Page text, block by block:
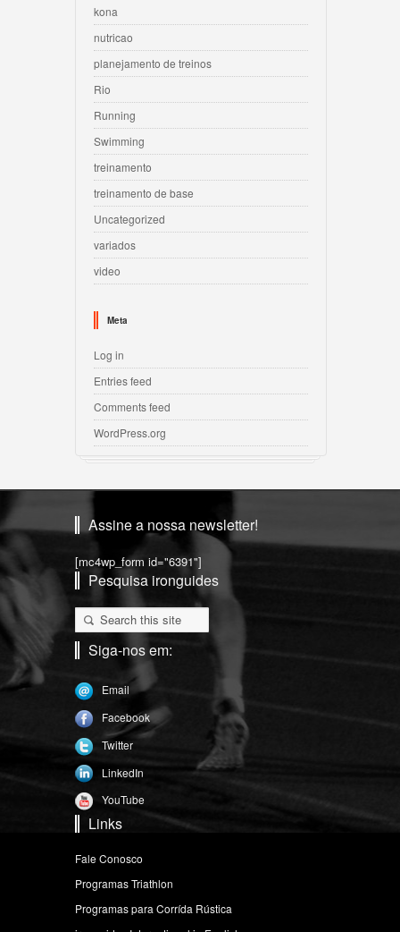
kona
nutricao
planejamento de treinos
Rio
Running
Swimming
treinamento
treinamento de base
Uncategorized
variados
video
Meta
Log in
Entries feed
Comments feed
WordPress.org
Assine a nossa newsletter!
[mc4wp_form id="6391"]
Pesquisa ironguides
Siga-nos em:
Email
Facebook
Twitter
LinkedIn
YouTube
Links
Fale Conosco
Programas Triathlon
Programas para Corrída Rústica